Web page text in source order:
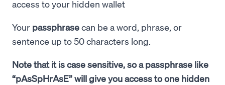
access to your hidden wallet
Your passphrasecan be a word, phrase, or
sentence up to 50 characters long.
Note that it is case sensitive, so a passphrase like
“pAsSpHrAsE” will give you access to one hidden